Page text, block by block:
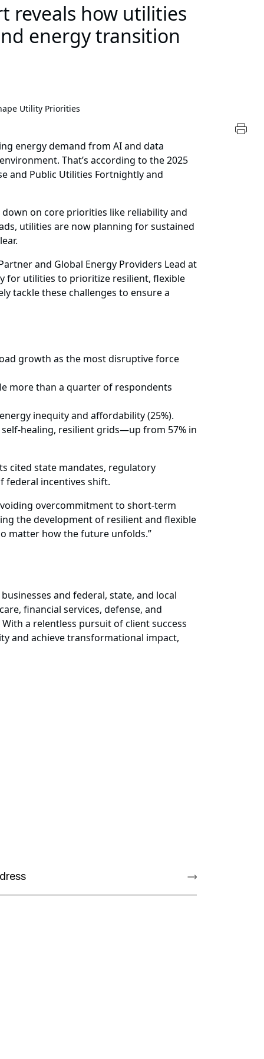
reveals how utilities
energy transition
Utility Priorities
energy demand from AI and data
That’s according to the 2025
and Public Utilities Fortnightly and
on core priorities like reliability and
utilities are now planning for sustained
and Global Energy Providers Lead at
for utilities to prioritize resilient, flexible
tackle these challenges to ensure a
growth as the most disruptive force
more than a quarter of respondents
inequity and affordability (25%).
healing, resilient grids—up from 57% in
cited state mandates, regulatory
federal incentives shift.
overcommitment to short-term
the development of resilient and flexible
matter how the future unfolds.”
and federal, state, and local
financial services, defense, and
a relentless pursuit of client success
and achieve transformational impact,